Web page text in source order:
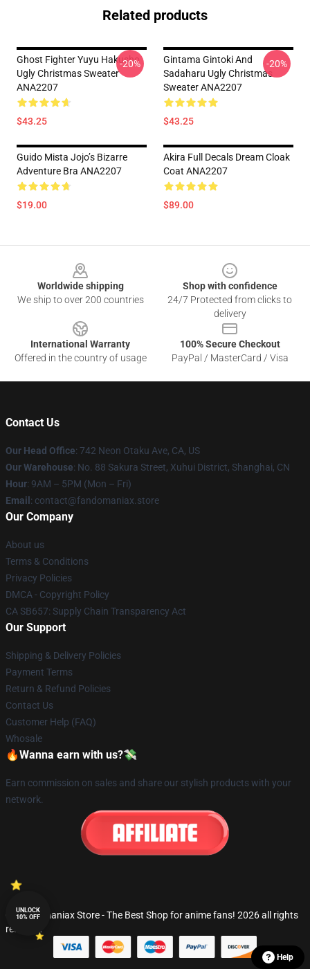
Related products
Ghost Fighter Yuyu Hakusho
Ugly Christmas Sweater
ANA2207
$43.25
-20%
Gintama Gintoki And
Sadaharu Ugly Christmas
Sweater ANA2207
$43.25
-20%
Guido Mista Jojo’s Bizarre
Adventure Bra ANA2207
$19.00
Akira Full Decals Dream Cloak
Coat ANA2207
$89.00
Worldwide shipping
We ship to over 200 countries
Shop with confidence
24/7 Protected from clicks to
delivery
International Warranty
Offered in the country of usage
100% Secure Checkout
PayPal / MasterCard / Visa
Contact Us
Our Head Office: 742 Neon Otaku Ave, CA, US
Our Warehouse: No. 88 Sakura Street, Xuhui District, Shanghai, CN
Hour: 9AM – 5PM (Mon – Fri)
Email : contact@fandomaniax.store
Our Company
About us
Terms & Conditions
Privacy Policies
DMCA - Copyright Policy
CA SB657: Supply Chain Transparency Act
Our Support
Shipping & Delivery Policies
Payment Terms
Return & Refund Policies
Contact Us
Customer Help (FAQ)
Whosale
🔥Wanna earn with us?💸
Earn commission on sales and share our stylish products with your
network.
© Fandomaniax Store - The Best Shop for anime fans! 2026 all rights
reserved
Help
UNLOCK
10% OFF